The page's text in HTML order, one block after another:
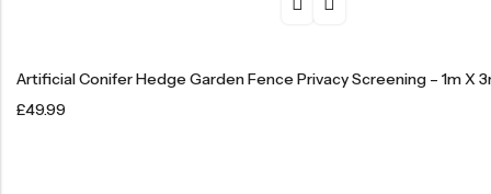
Artificial Conifer Hedge Garden Fence Privacy Screening – 1m X
£49.99